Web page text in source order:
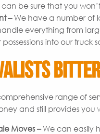
can be sure that you
–We have a number of
everything from
into our truck
range of
and still provides you
Moves –We can easily